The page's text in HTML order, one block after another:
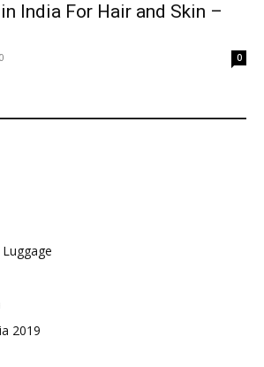
India For Hair and Skin –
0
2019